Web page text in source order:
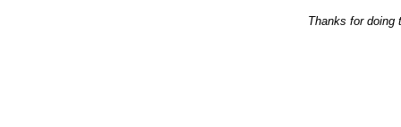
Thanks for doing